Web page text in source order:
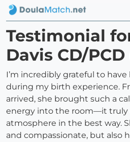
Testimonial
Davis CD/PCD
I’m incredibly grateful to have
during my birth experience.
arrived, she brought such a
energy into the room—it truly
atmosphere in the best way.
and compassionate, but also